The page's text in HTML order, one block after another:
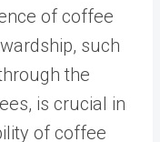
of coffee
such
the
is crucial in
of coffee